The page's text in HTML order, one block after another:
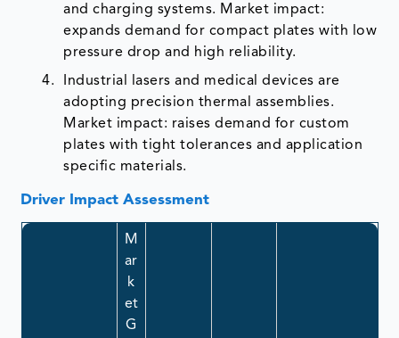
and charging systems. Market impact:
expands demand for compact plates with low
pressure drop and high reliability.
Industrial lasers and medical devices are
adopting precision thermal assemblies.
Market impact: raises demand for custom
plates with tight tolerances and application
specific materials.
Driver Impact Assessment
M
ar
k
et
G